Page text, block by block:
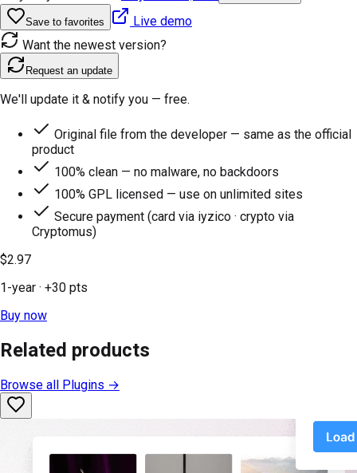
Save to favorites
Live demo
Want the newest version?
Request an update
We'll update it & notify you — free.
Original file from the developer — same as the official
product
100% clean — no malware, no backdoors
100% GPL licensed — use on unlimited sites
Secure payment (card via iyzico · crypto via
Cryptomus)
$2.97
1-year · +30 pts
Buy now
Related products
Browse all Plugins →